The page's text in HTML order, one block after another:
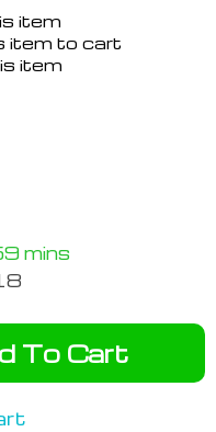
item
item to cart
item
mins
To Cart